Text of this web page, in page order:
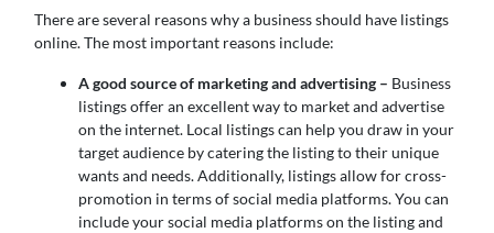
There are several reasons why a business should have listings
online. The most important reasons include:
A good source of marketing and advertising – Business
listings offer an excellent way to market and advertise
on the internet. Local listings can help you draw in your
target audience by catering the listing to their unique
wants and needs. Additionally, listings allow for cross-
promotion in terms of social media platforms. You can
include your social media platforms on the listing and